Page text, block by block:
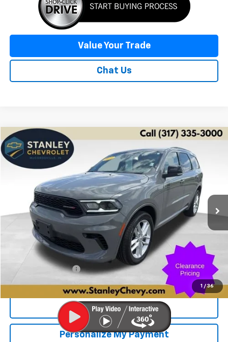
Value Your Trade
Chat Us
1 / 36
Used 2025Dodge Durango
1C4RDJDG3SC546219Stock:2772Model:WDEH75
22,529 mi Ext.
BUY FINANCE
$37,721
STANLEY PRICE
Less
Retail Price
$37,470
Documentation Fee
+$251
Internet Price $37,721
Click To Call
Personalize My Payment
Compare Vehicle